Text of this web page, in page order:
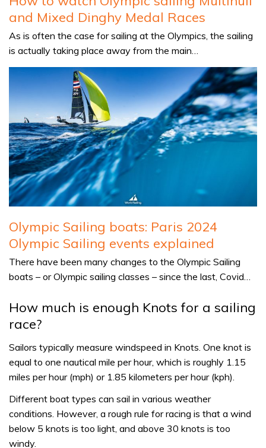
and Mixed Dinghy Medal Races
As is often the case for sailing at the Olympics, the sailing
is actually taking place away from the main…
Olympic Sailing boats: Paris 2024
Olympic Sailing events explained
There have been many changes to the Olympic Sailing
boats – or Olympic sailing classes – since the last, Covid…
How much is enough Knots for a sailing
race?
Sailors typically measure windspeed in Knots. One knot is
equal to one nautical mile per hour, which is roughly 1.15
miles per hour (mph) or 1.85 kilometers per hour (kph).
Different boat types can sail in various weather
conditions. However, a rough rule for racing is that a wind
below 5 knots is too light, and above 30 knots is too
windy.